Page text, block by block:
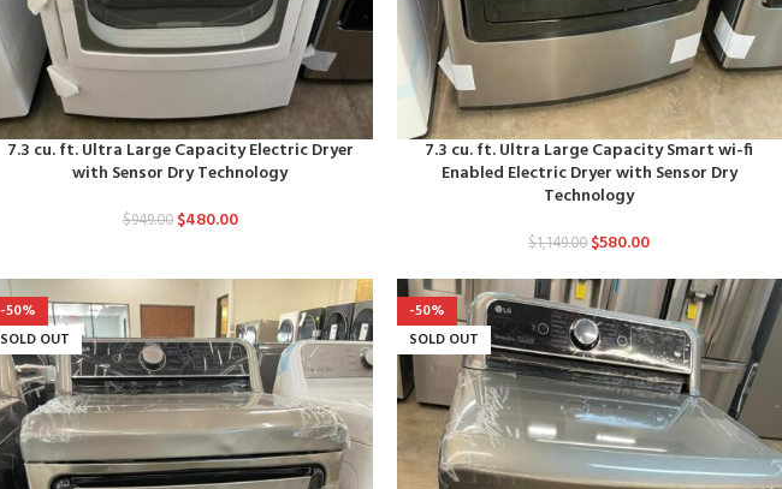
7.3 cu. ft. Ultra Large Capacity Electric Dryer
with Sensor Dry Technology
$949.00 $480.00
7.3 cu. ft. Ultra Large Capacity Smart wi-fi
Enabled Electric Dryer with Sensor Dry
Technology
$1,149.00$580.00
-50%
SOLD OUT
-50%
SOLD OUT